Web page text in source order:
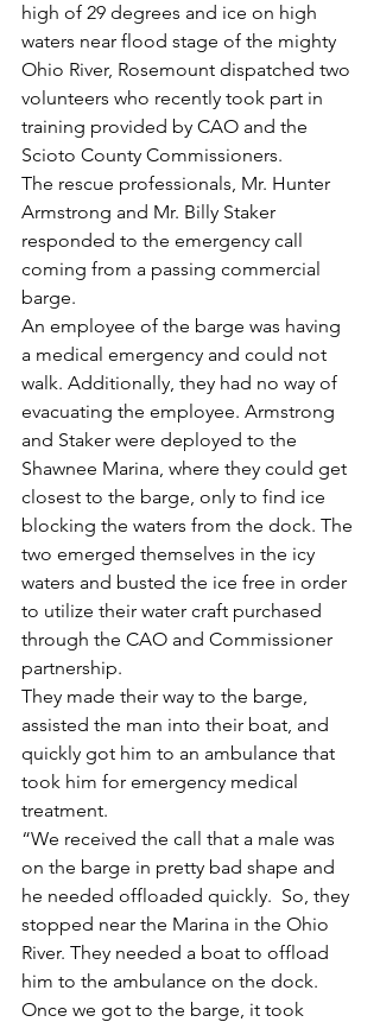
high of 29 degrees and ice on high
waters near flood stage of the mighty
Ohio River, Rosemount dispatched two
volunteers who recently took part in
training provided by CAO and the
Scioto County Commissioners.
The rescue professionals, Mr. Hunter
Armstrong and Mr. Billy Staker
responded to the emergency call
coming from a passing commercial
barge.
An employee of the barge was having
a medical emergency and could not
walk. Additionally, they had no way of
evacuating the employee. Armstrong
and Staker were deployed to the
Shawnee Marina, where they could get
closest to the barge, only to find ice
blocking the waters from the dock. The
two emerged themselves in the icy
waters and busted the ice free in order
to utilize their water craft purchased
through the CAO and Commissioner
partnership.
They made their way to the barge,
assisted the man into their boat, and
quickly got him to an ambulance that
took him for emergency medical
treatment.
“We received the call that a male was
on the barge in pretty bad shape and
he needed offloaded quickly.  So, they
stopped near the Marina in the Ohio
River. They needed a boat to offload
him to the ambulance on the dock.
Once we got to the barge, it took